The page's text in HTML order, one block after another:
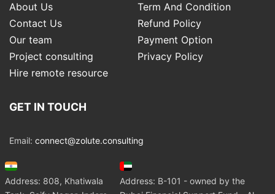
About Us
Term And Condition
Contact Us
Refund Policy
Our team
Payment Option
Project consulting
Privacy Policy
Hire remote resource
GET IN TOUCH
Email: connect@zolute.consulting
Address: 808, Khatiwala
Address: B-101 - owned by the